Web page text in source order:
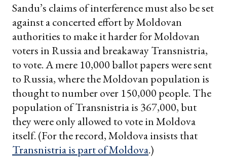
Sandu’s claims of interference must also be set
against a concerted effort by Moldovan
authorities to make it harder for Moldovan
voters in Russia and breakaway Transnistria,
to vote. A mere 10,000 ballot papers were sent
to Russia, where the Moldovan population is
thought to number over 150,000 people. The
population of Transnistria is 367,000, but
they were only allowed to vote in Moldova
itself. (For the record, Moldova insists that
Transnistria is part of Moldova.)